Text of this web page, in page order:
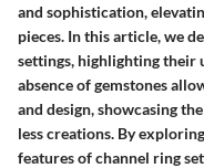
and sophistication,
pieces. In this article, we
settings, highlighting their
absence of gemstones
and design, showcasing
less creations. By
features of channel ring